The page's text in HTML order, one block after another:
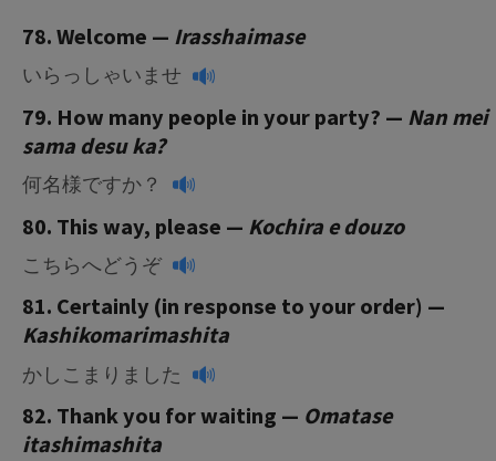
78. Welcome — Irasshaimase
いらっしゃいませ
79. How many people in your party? — Nan mei
sama desu ka?
何名様ですか？
80. This way, please — Kochira e douzo
こちらへどうぞ
81. Certainly (in response to your order) —
Kashikomarimashita
かしこまりました
82. Thank you for waiting — Omatase
itashimashita